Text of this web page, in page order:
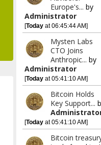
Europe's... by
Administrator
[Todayat 06:45:44 AM]
Mysten Labs
CTO Joins
Anthropic... by
Administrator
[Todayat 05:41:10 AM]
Bitcoin Holds
Key Support...
[Todayat 05:41:10 AM]
Bitcoin